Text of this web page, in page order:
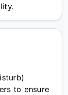
to ensure